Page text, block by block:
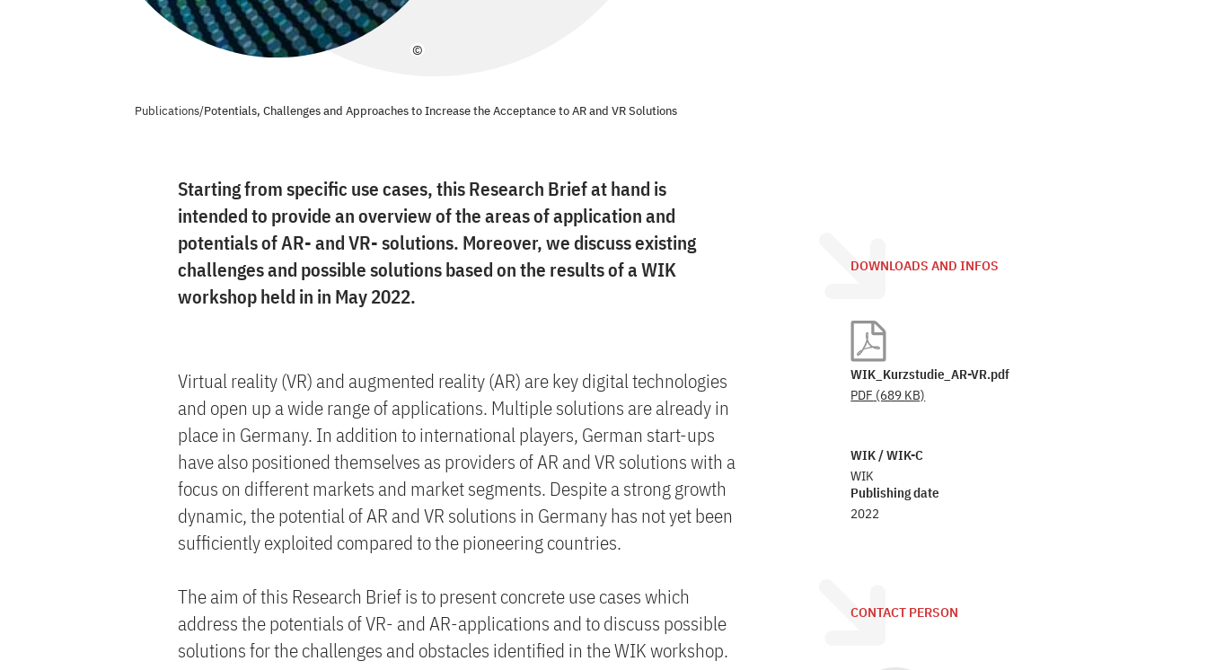
©
Publications/Potentials, Challenges and Approaches to Increase the Acceptance to AR and VR Solutions
Starting from specific use cases, this Research Brief at hand is
intended to provide an overview of the areas of application and
potentials of AR- and VR- solutions. Moreover, we discuss existing
challenges and possible solutions based on the results of a WIK
workshop held in in May 2022.
Virtual reality (VR) and augmented reality (AR) are key digital technologies
and open up a wide range of applications. Multiple solutions are already in
place in Germany. In addition to international players, German start-ups
have also positioned themselves as providers of AR and VR solutions with a
focus on different markets and market segments. Despite a strong growth
dynamic, the potential of AR and VR solutions in Germany has not yet been
sufficiently exploited compared to the pioneering countries.
The aim of this Research Brief is to present concrete use cases which
address the potentials of VR- and AR-applications and to discuss possible
solutions for the challenges and obstacles identified in the WIK workshop.
DOWNLOADS AND INFOS
WIK_Kurzstudie_AR-VR.pdf
PDF (689 KB)
WIK / WIK-C
WIK
Publishing date
2022
CONTACT PERSON